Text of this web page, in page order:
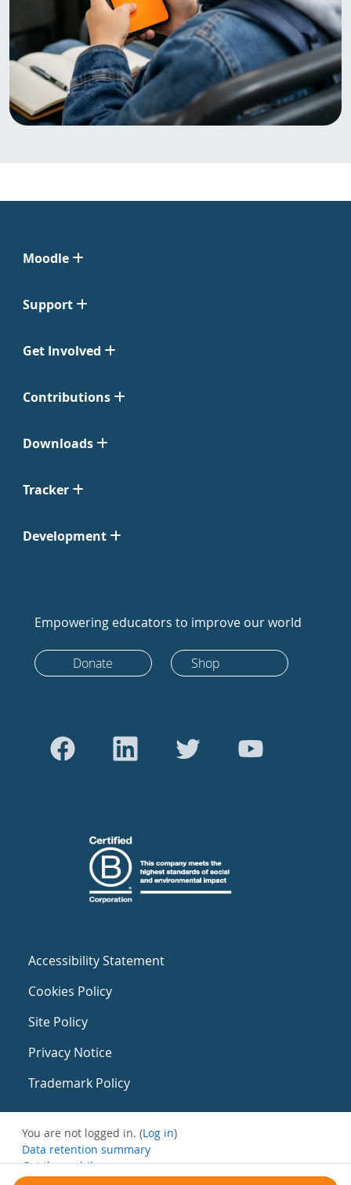
Moodle
Support
Get Involved
Contributions
Downloads
Tracker
Development
Empowering educators to improve our world
Donate Shop
Accessibility Statement
Cookies Policy
Site Policy
Privacy Notice
Trademark Policy
You are not logged in. (Log in)
Data retention summary
Get the mobile app